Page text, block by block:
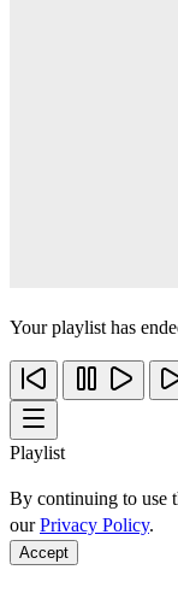
Your playlist has
Playlist
By continuing to use
ourPrivacy Policy.
Accept